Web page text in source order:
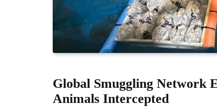
Global Smuggling Network
Animals Intercepted